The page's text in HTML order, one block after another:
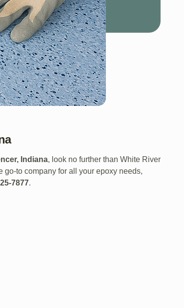
Indiana, look no further than White River
go-to company for all your epoxy needs,
7877.